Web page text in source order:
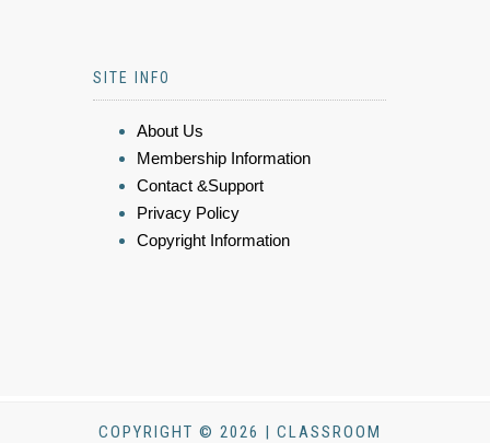
SITE INFO
About Us
Membership Information
Contact &Support
Privacy Policy
Copyright Information
COPYRIGHT © 2026 | CLASSROOM